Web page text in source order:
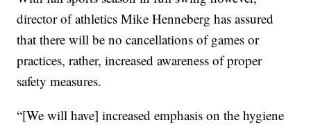
director of athletics Mike Henneberg has assured
that there will be no cancellations of games or
practices, rather, increased awareness of proper
safety measures.
“[We will have] increased emphasis on the hygiene